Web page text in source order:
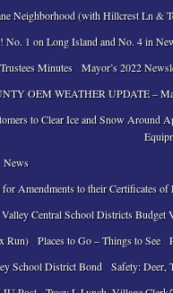
Neighborhood (with Hillcrest Ln &
No. 1 on Long Island and No. 4 in
Minutes Mayor’s 2022
OEM WEATHER UPDATE –
to Clear Ice and Snow Around
News
Amendments to their Certificates
Central School Districts Budget
Run)
Places to Go – Things to See
School District Bond Safety: Deer,